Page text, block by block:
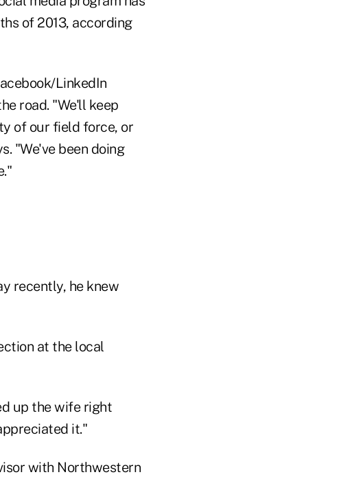
of 2013, according
LinkedIn
road. "We'll keep
of our field force, or
"We've been doing
recently, he knew
at the local
up the wife right
it."
with Northwestern